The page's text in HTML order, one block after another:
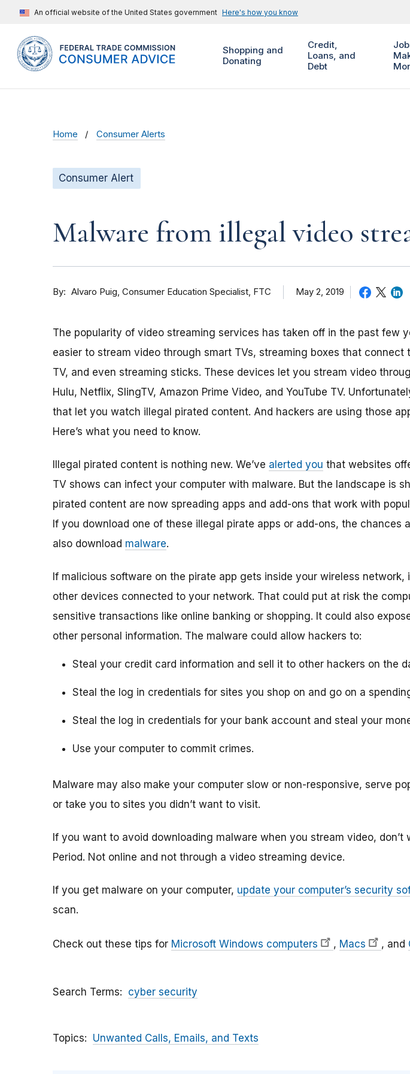
An official website of the United States government Here's how you know
Shopping and
Donating
Credit,
Loans, and
Debt
Home Consumer Alerts
Consumer Alert
Malware from illegal video
By Alvaro Puig Consumer Education Specialist, FTC May 2, 2019
The popularity of video streaming services has taken off in the past few
easier to stream video through smart TVs, streaming boxes that connect
TV, and even streaming sticks. These devices let you stream video
Hulu, Netflix, SlingTV, Amazon Prime Video, and YouTube TV.
that let you watch illegal pirated content. And hackers are using those
Here’s what you need to know.
Illegal pirated content is nothing new. We’ve alerted you that websites
TV shows can infect your computer with malware. But the landscape is
pirated content are now spreading apps and add-ons that work with
If you download one of these illegal pirate apps or add-ons, the chances
also download malware.
If malicious software on the pirate app gets inside your wireless
other devices connected to your network. That could put at risk the
sensitive transactions like online banking or shopping. It could also
other personal information. The malware could allow hackers to:
Steal your credit card information and sell it to other hackers on the
Steal the log in credentials for sites you shop on and go on a
Steal the log in credentials for your bank account and steal your
Use your computer to commit crimes.
Malware may also make your computer slow or non-responsive, serve
or take you to sites you didn’t want to visit.
If you want to avoid downloading malware when you stream video, don’t
Period. Not online and not through a video streaming device.
If you get malware on your computer, update your computer’s security
scan.
Check out these tips for Microsoft Windows computers , Macs , and
Search Terms cyber security
Topics Unwanted Calls, Emails, and Texts